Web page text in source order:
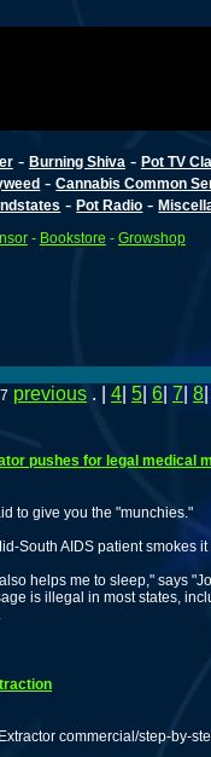
- Burning Shiva - Pot TV
-Cannabis Common
-Pot Radio -
- Bookstore - Growshop
previous . | 4 5 6 7 8
pushes for legal medical
to give you the "munchies."
South AIDS patient smokes it
helps me to sleep," says
is illegal in most states,
commercial/step-by-